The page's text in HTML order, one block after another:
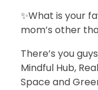
✨What is your
mom’s other
There’s you
Mindful Hub,
Space and